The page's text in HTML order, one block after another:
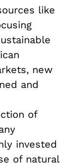
like
new
and
of
invested
of natural